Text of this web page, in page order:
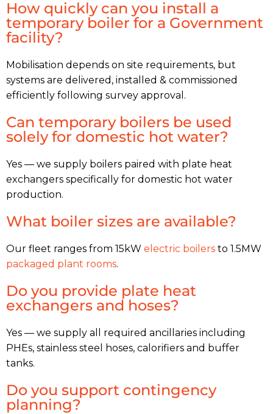
How quickly can you install a
temporary boiler for a Government
facility?
Mobilisation depends on site requirements, but
systems are delivered, installed & commissioned
efficiently following survey approval.
Can temporary boilers be used
solely for domestic hot water?
Yes — we supply boilers paired with plate heat
exchangers specifically for domestic hot water
production.
What boiler sizes are available?
Our fleet ranges from 15kW electric boilers to 1.5MW
packaged plant rooms.
Do you provide plate heat
exchangers and hoses?
Yes — we supply all required ancillaries including
PHEs, stainless steel hoses, calorifiers and buffer
tanks.
Do you support contingency
planning?